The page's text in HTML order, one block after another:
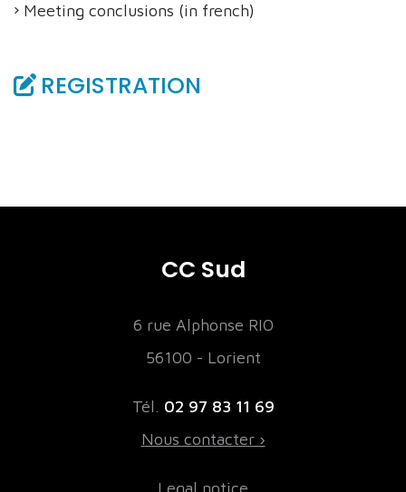
Meeting conclusions (in french)
REGISTRATION
CC Sud
6 rue Alphonse RIO
56100 - Lorient
Tél. 02 97 83 11 69
Nous contacter ›
Legal notice